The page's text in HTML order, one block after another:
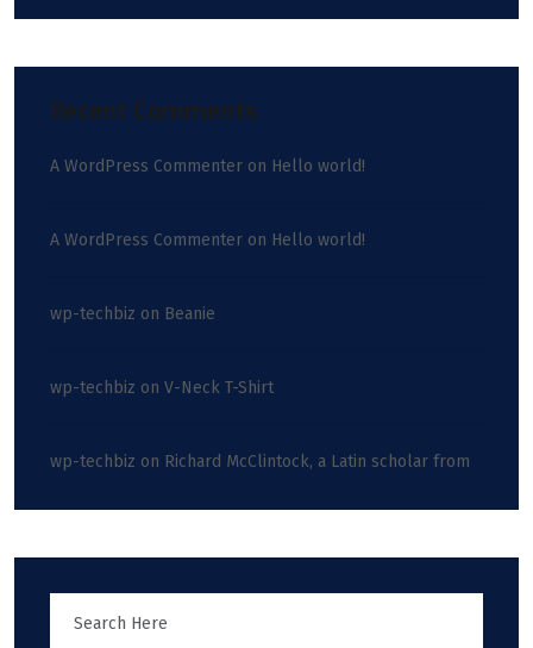
Recent Comments
A WordPress Commenter on Hello world!
A WordPress Commenter on Hello world!
wp-techbiz on Beanie
wp-techbiz on V-Neck T-Shirt
wp-techbiz on Richard McClintock, a Latin scholar from